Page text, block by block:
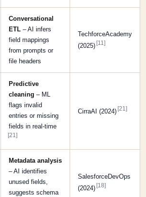
Conversational
ETL – AI infers
field mappings
from prompts or
file headers
TechforceAcademy
(2025)[11]
Predictive
cleaning – ML
flags invalid
entries or missing
fields in real-time
[21]
CirraAI (2024)[21]
Metadata analysis
– AI identifies
unused fields,
suggests schema
SalesforceDevOps
(2024)[18]